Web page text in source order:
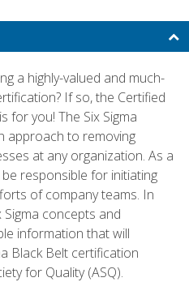
a highly-valued and much-
If so, the Certified
for you! The Six Sigma
approach to removing
at any organization. As a
be responsible for initiating
of company teams. In
concepts and
information that will
Black Belt certification
for Quality (ASQ).